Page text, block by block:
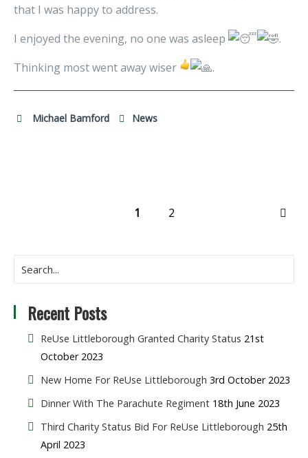
Recent Posts
ReUse Littleborough Granted Charity Status 21st
October 2023
New Home For ReUse Littleborough 3rd October 2023
Dinner With The Parachute Regiment 18th June 2023
Third Charity Status Bid For ReUse Littleborough 25th
April 2023
that I was happy to address.
I enjoyed the evening, no one was asleep
.
Thinking most went away wiser
.
Michael Bamford News
1 2 NEXT